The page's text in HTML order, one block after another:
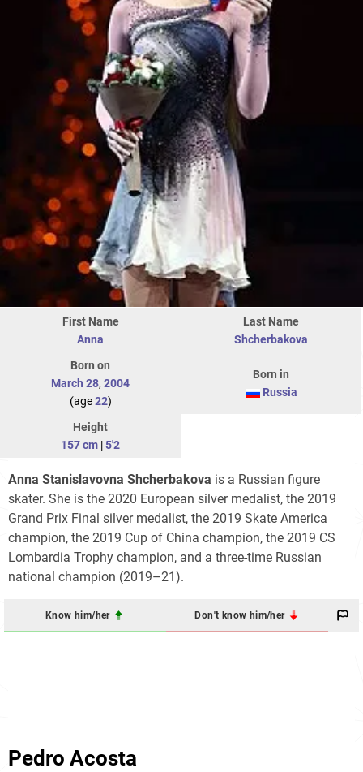
First Name
Anna
Last Name
Shcherbakova
Born on
March 28, 2004
(age22)
Born in
Russia
Height
157 cm |5'2
Anna Stanislavovna Shcherbakova is a Russian figure
skater. She is the 2020 European silver medalist, the 2019
Grand Prix Final silver medalist, the 2019 Skate America
champion, the 2019 Cup of China champion, the 2019 CS
Lombardia Trophy champion, and a three-time Russian
national champion (2019–21).
Know him/her Don't know him/her
Pedro Acosta